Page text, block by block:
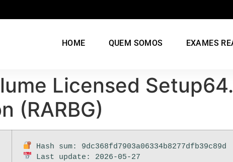
HOME QUEM SOMOS EXAMES
Licensed
(RARBG)
Hash sum: 9dc368fd7903a06334b8277dfb39c89d
Last update: 2026-05-27